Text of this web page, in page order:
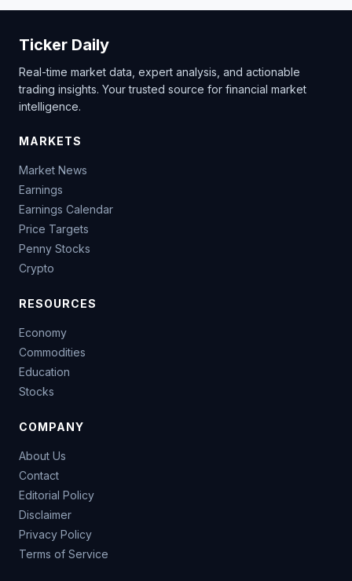
Ticker Daily
Real-time market data, expert analysis, and actionable
trading insights. Your trusted source for financial market
intelligence.
MARKETS
Market News
Earnings
Earnings Calendar
Price Targets
Penny Stocks
Crypto
RESOURCES
Economy
Commodities
Education
Stocks
COMPANY
About Us
Contact
Editorial Policy
Disclaimer
Privacy Policy
Terms of Service